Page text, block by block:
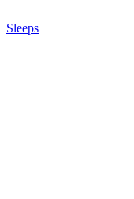
Sleeps